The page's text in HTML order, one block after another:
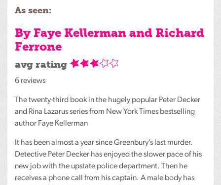
As seen:
By Faye Kellerman and Richard
Ferrone
avg rating
6 reviews
The twenty-third book in the hugely popular Peter Decker
and Rina Lazarus series from New York Times bestselling
author Faye Kellerman
It has been almost a year since Greenbury’s last murder.
Detective Peter Decker has enjoyed the slower pace of his
new job with the upstate police department. Then he
receives a phone call from his captain. A male body has